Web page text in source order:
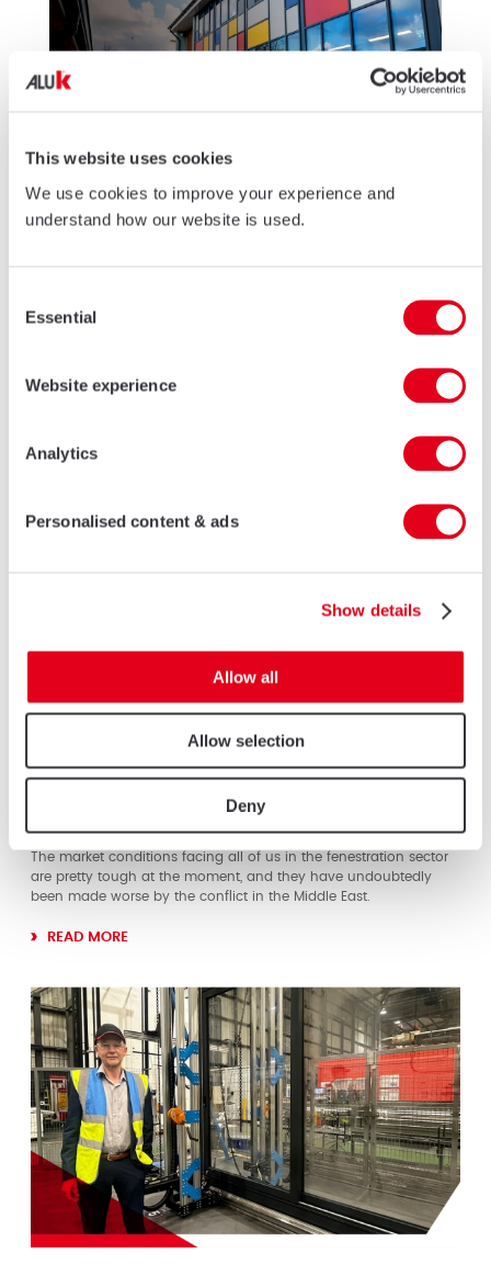
This website uses cookies
We use cookies to improve your experience and
understand how our website is used.
Selection
Essential
Website experience
Analytics
Personalised content & ads
Show details
Allow all
Allow selection
Deny
AluK Commercial will be showcasing its expertise in education
regulations.
01 MAY 2026
The market conditions facing all of us in the fenestration sector
are pretty tough at the moment, and they have undoubtedly
been made worse by the conflict in the Middle East.
READ MORE